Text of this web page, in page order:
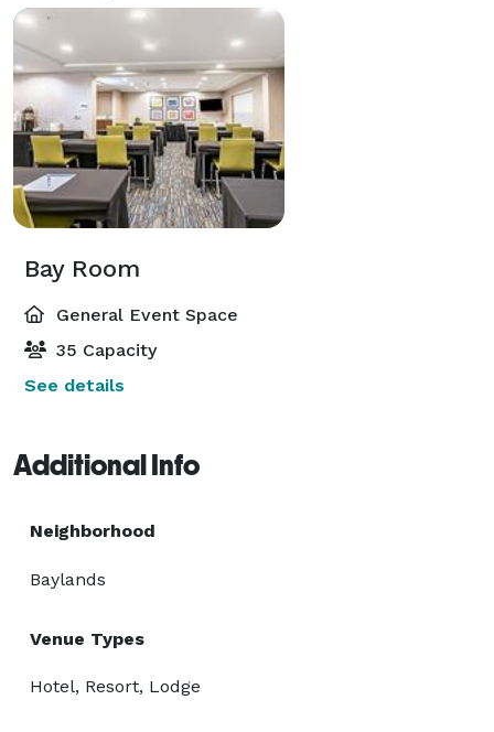
Bay Room
General Event Space
35 Capacity
See details
Additional Info
Neighborhood
Baylands
Venue Types
Hotel, Resort, Lodge